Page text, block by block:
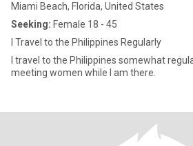
Miami Beach, Florida, United States
Seeking: Female 18 - 45
I Travel to the Philippines Regularly
I travel to the Philippines somewhat
meeting women while I am there.